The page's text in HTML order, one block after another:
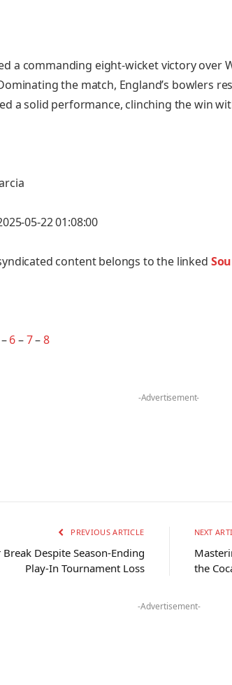
a commanding eight-wicket victory over
the match, England’s bowlers
a solid performance, clinching the win
05-22 01:08:00
content belongs to the linked
6–7–8
-Advertisement-
PREVIOUS ARTICLE
Despite Season-Ending
Play-In Tournament Loss
NEXT
the
-Advertisement-